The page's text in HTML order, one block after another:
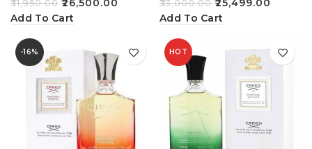
₹31,950.00 ₹26,500.00
Add To Cart
₹33,000.00 ₹25,499.00
Add To Cart
-16% HOT